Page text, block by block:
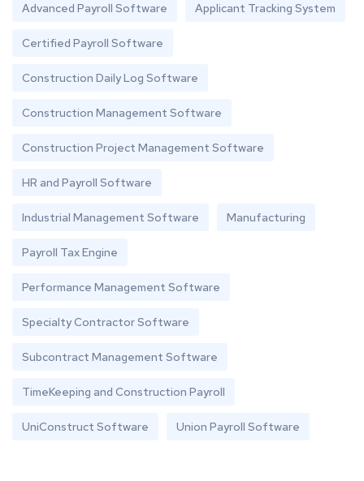
Advanced Payroll Software Applicant Tracking System
Certified Payroll Software
Construction Daily Log Software
Construction Management Software
Construction Project Management Software
HR and Payroll Software
Industrial Management Software Manufacturing
Payroll Tax Engine
Performance Management Software
Specialty Contractor Software
Subcontract Management Software
TimeKeeping and Construction Payroll
UniConstruct Software Union Payroll Software